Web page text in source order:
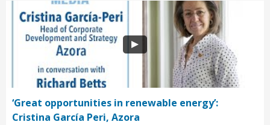
‘Great opportunities in renewable energy’:
Cristina García Peri, Azora